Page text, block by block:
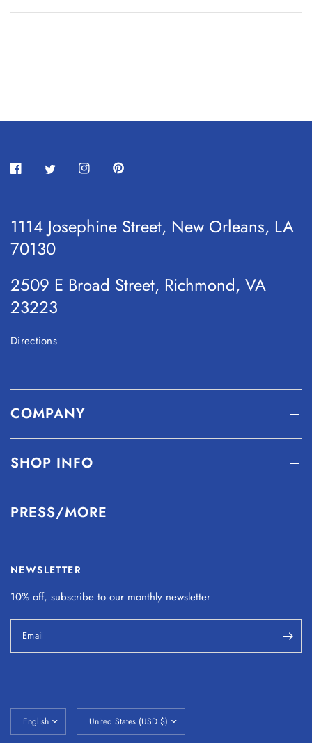
1114 Josephine Street, New Orleans, LA
70130
2509 E Broad Street, Richmond, VA
23223
Directions
COMPANY
SHOP INFO
PRESS/MORE
NEWSLETTER
10% off, subscribe to our monthly newsletter
Email